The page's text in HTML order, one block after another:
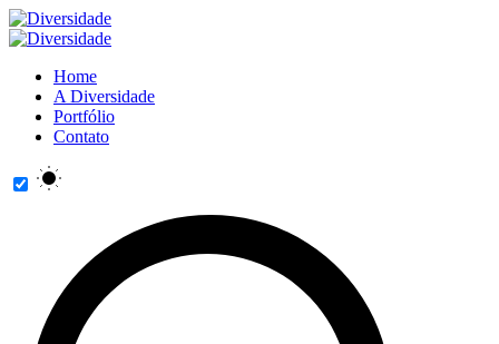
Home
A Diversidade
Portfólio
Contato